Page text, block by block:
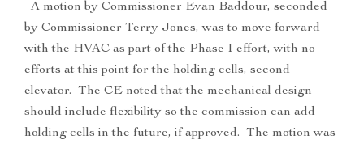
A motion by Commissioner Evan Baddour, seconded
by Commissioner Terry Jones, was to move forward
with the HVAC as part of the Phase I effort, with no
efforts at this point for the holding cells, second
elevator. The CE noted that the mechanical design
should include flexibility so the commission can add
holding cells in the future, if approved. The motion was